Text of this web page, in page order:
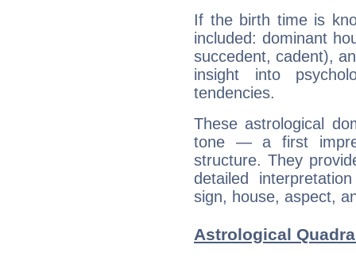
If the birth time is
included: dominant
succedent, cadent),
insight into
tendencies.
These astrological
tone — a first
structure. They
detailed
sign, house, aspect,
Astrological